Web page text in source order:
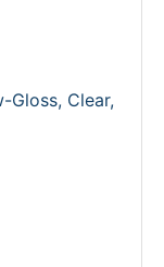
Gloss, Clear,